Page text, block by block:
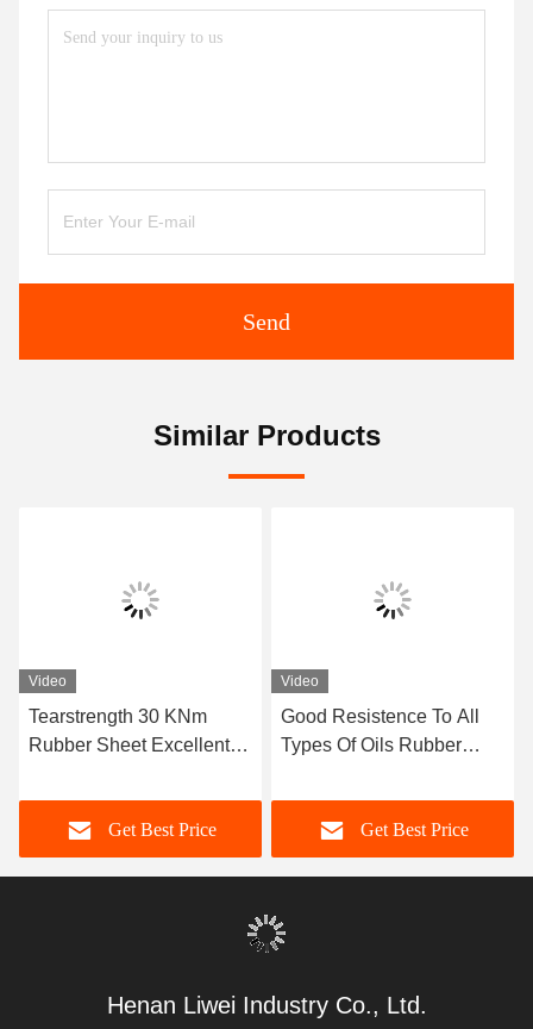
Send
Similar Products
Video
Tearstrength 30 KNm
Rubber Sheet Excellent
50mm X 06-2m X 1-20m
Ideal for Heavy Duty
Industrial Applications
Get Best Price
Video
Good Resistence To All
Types Of Oils Rubber
Excellent Resistance
Suitable For Seals And
Gaskets
Get Best Price
Henan Liwei Industry Co., Ltd.